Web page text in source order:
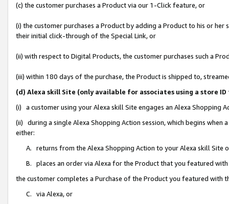
(c) the customer purchases a Product via our 1-Click feature, or
(i) the customer purchases a Product by adding a Product to his or
their initial click-through of the Special Link, or
(ii) with respect to Digital Products, the customer purchases such a
(iii) within 180 days of the purchase, the Product is shipped to,
(d) Alexa skill Site (only available for associates using a store
(i) a customer using your Alexa skill Site engages an Alexa Shopping
(ii) during a single Alexa Shopping Action session, which begins when
either:
A. returns from the Alexa Shopping Action to your Alexa skill Site
B. places an order via Alexa for the Product that you featured with
the customer completes a Purchase of the Product you featured with
C. via Alexa, or